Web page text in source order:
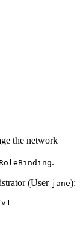
the network
.
(User jane):